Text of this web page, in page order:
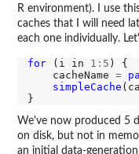
R environment). I use
caches that I will need
each one individually.
for (i in 1:5 ) {
    cacheName
=
simpleCache
We've now produced 5
on disk, but not in
an initial data-